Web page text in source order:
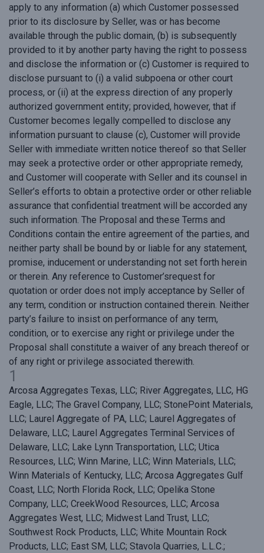
apply to any information (a) which Customer possessed
prior to its disclosure by Seller, was or has become
available through the public domain, (b) is subsequently
provided to it by another party having the right to possess
and disclose the information or (c) Customer is required to
disclose pursuant to (i) a valid subpoena or other court
process, or (ii) at the express direction of any properly
authorized government entity; provided, however, that if
Customer becomes legally compelled to disclose any
information pursuant to clause (c), Customer will provide
Seller with immediate written notice thereof so that Seller
may seek a protective order or other appropriate remedy,
and Customer will cooperate with Seller and its counsel in
Seller’s efforts to obtain a protective order or other reliable
assurance that confidential treatment will be accorded any
such information. The Proposal and these Terms and
Conditions contain the entire agreement of the parties, and
neither party shall be bound by or liable for any statement,
promise, inducement or understanding not set forth herein
or therein. Any reference to Customer’srequest for
quotation or order does not imply acceptance by Seller of
any term, condition or instruction contained therein. Neither
party’s failure to insist on performance of any term,
condition, or to exercise any right or privilege under the
Proposal shall constitute a waiver of any breach thereof or
of any right or privilege associated therewith.
1
Arcosa Aggregates Texas, LLC; River Aggregates, LLC, HG
Eagle, LLC; The Gravel Company, LLC; StonePoint Materials,
LLC; Laurel Aggregate of PA, LLC; Laurel Aggregates of
Delaware, LLC; Laurel Aggregates Terminal Services of
Delaware, LLC; Lake Lynn Transportation, LLC; Utica
Resources, LLC; Winn Marine, LLC; Winn Materials, LLC;
Winn Materials of Kentucky, LLC; Arcosa Aggregates Gulf
Coast, LLC; North Florida Rock, LLC; Opelika Stone
Company, LLC; CreekWood Resources, LLC; Arcosa
Aggregates West, LLC; Midwest Land Trust, LLC;
Southwest Rock Products, LLC; White Mountain Rock
Products, LLC; East SM, LLC; Stavola Quarries, L.L.C.;